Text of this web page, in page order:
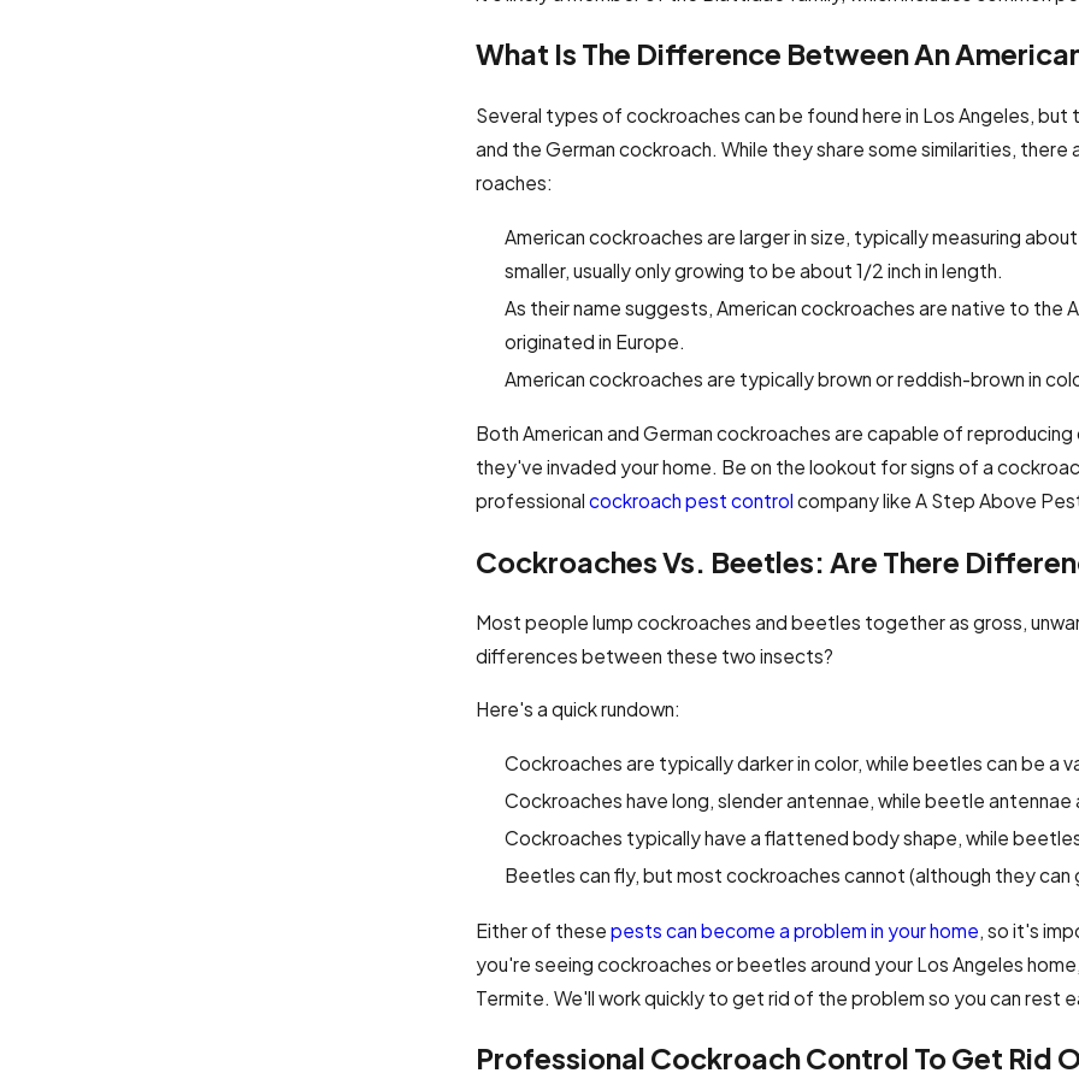
What Is The Difference Between An
Several types of cockroaches can be found here in Los Angeles,
and the German cockroach. While they share some similarities,
roaches:
American cockroaches are larger in size, typically measuring
smaller, usually only growing to be about 1/2 inch in length.
As their name suggests, American cockroaches are native to the
originated in Europe.
American cockroaches are typically brown or reddish-brown in
Both American and German cockroaches are capable of
they've invaded your home. Be on the lookout for signs of a
professionalcockroach pest control company like A Step Above
Cockroaches Vs. Beetles: Are There
Most people lump cockroaches and beetles together as gross,
differences between these two insects?
Here's a quick rundown:
Cockroaches are typically darker in color, while beetles can be a
Cockroaches have long, slender antennae, while beetle antennae
Cockroaches typically have a flattened body shape, while
Beetles can fly, but most cockroaches cannot (although they
Either of thesepests can become a problem in your home , so it's
you're seeing cockroaches or beetles around your Los Angeles
Termite. We'll work quickly to get rid of the problem so you can rest
Professional Cockroach Control To Get Rid